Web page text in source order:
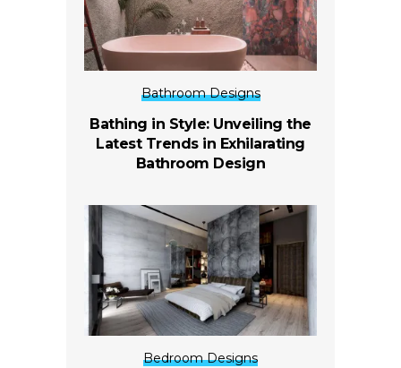
Bathroom Designs
Bathing in Style: Unveiling the
Latest Trends in Exhilarating
Bathroom Design
Bedroom Designs